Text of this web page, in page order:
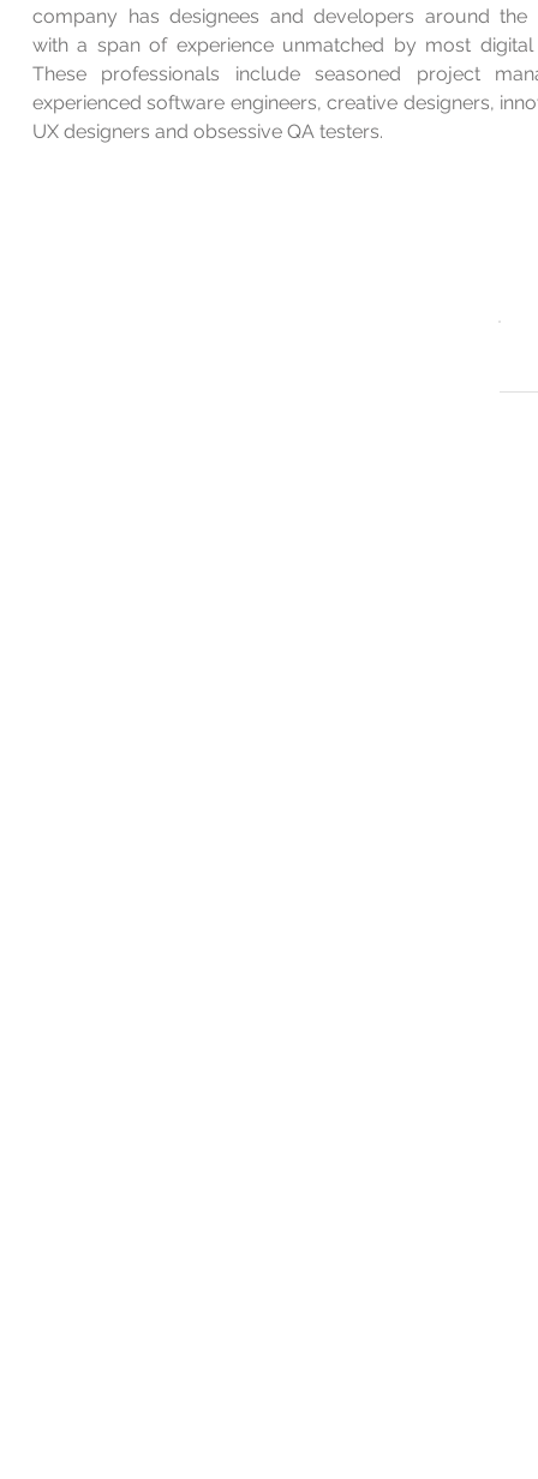
company has designees and developers around the
with a span of experience unmatched by most digital
These professionals include seasoned project
experienced software engineers, creative designers,
UX designers and obsessive QA testers.